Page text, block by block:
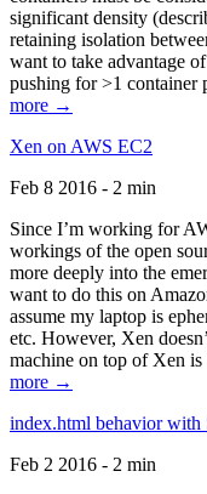
significant density
retaining isolation
want to take advantage
pushing for >1 container
more →
Xen on AWS EC2
Feb 8 2016 - 2 min
Since I’m working for
workings of the open
more deeply into the
want to do this on
assume my laptop is
etc. However, Xen
machine on top of Xen
more →
index.html behavior with
Feb 2 2016 - 2 min